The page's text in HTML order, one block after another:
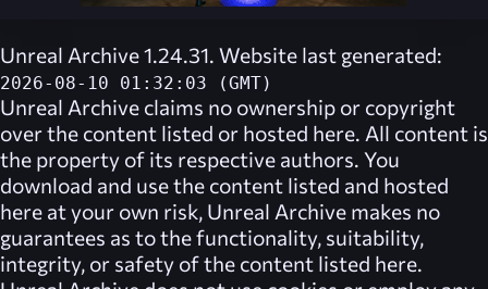
Unreal Archive 1.24.31. Website last generated:
2026-08-10 01:32:03 (GMT)
Unreal Archive claims no ownership or copyright
over the content listed or hosted here. All content is
the property of its respective authors. You
download and use the content listed and hosted
here at your own risk, Unreal Archive makes no
guarantees as to the functionality, suitability,
integrity, or safety of the content listed here.